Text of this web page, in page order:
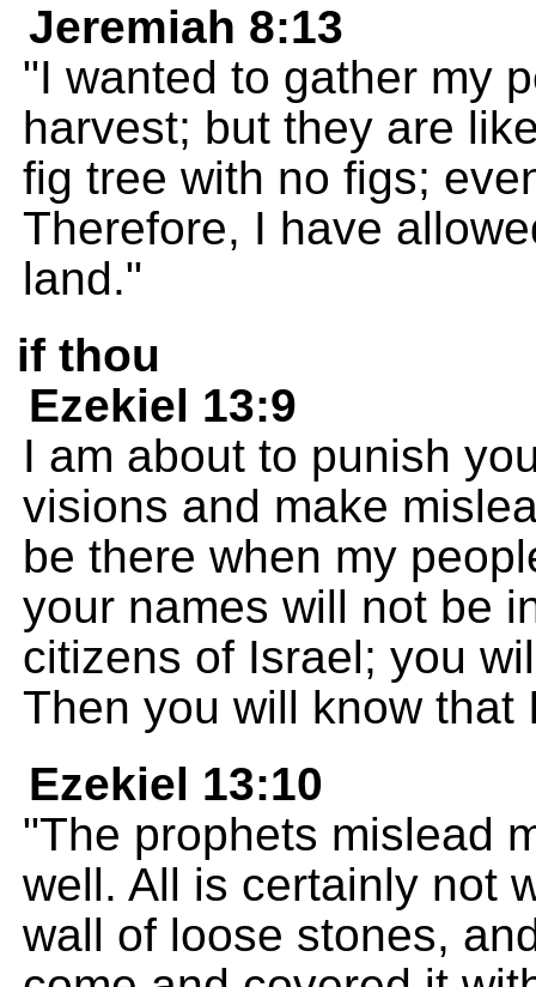
Jeremiah 8:13
"I wanted to gather my
harvest; but they are
fig tree with no figs;
Therefore, I have
land."
if thou
Ezekiel 13:9
I am about to punish
visions and make
be there when my
your names will not be
citizens of Israel; you
Then you will know that
Ezekiel 13:10
"The prophets mislead
well. All is certainly not
wall of loose stones,